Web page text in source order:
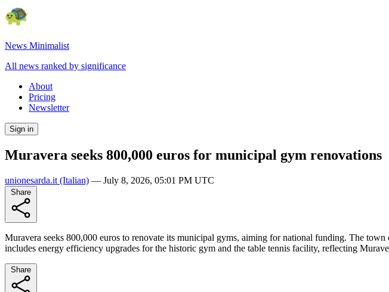
News Minimalist
All news ranked by significance
About
Pricing
Newsletter
Sign in
Muravera seeks 800,000 euros for municipal gym renovations
unionesarda.it (Italian) — July 8, 2026, 05:01 PM UTC
Muravera seeks 800,000 euros to renovate its municipal gyms, aiming for national funding. The
includes energy efficiency upgrades for the historic gym and the table tennis facility, reflecting